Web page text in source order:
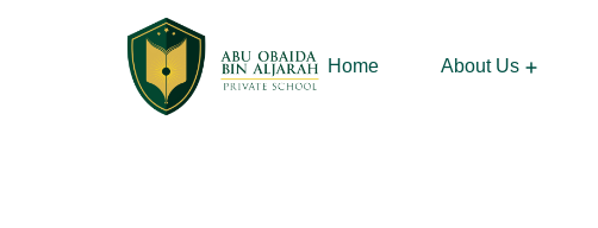
Home About Us